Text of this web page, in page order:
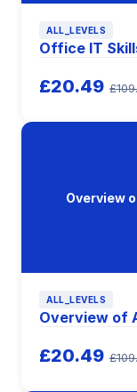
ALL_LEVELS
Office IT
£20.49
Overview
ALL_LEVELS
Overview of
£20.49